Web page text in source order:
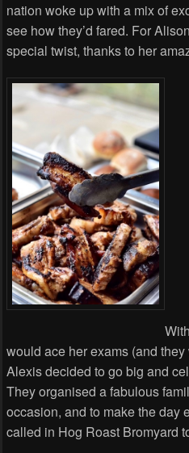
nation woke up with a mix of
see how they’d fared. For
special twist, thanks to her
would ace her exams (and
Alexis decided to go big and
They organised a fabulous
occasion, and to make the day
called in Hog Roast Bromyard